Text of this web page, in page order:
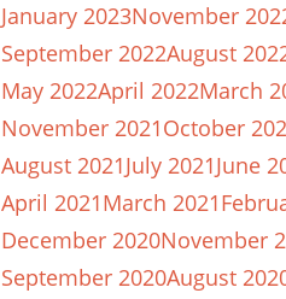
January 2023November
September 2022August
May 2022April 2022March
November 2021October
August 2021July 2021June
April 2021March 2021
December 2020November
September 2020August